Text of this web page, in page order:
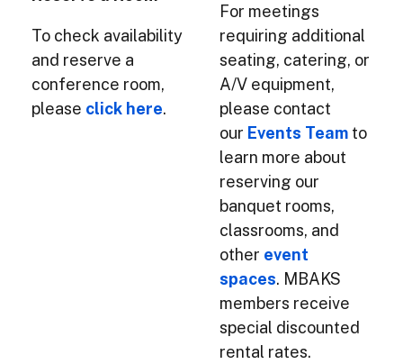
To check availability
and reserve a
conference room,
please click here.
For meetings
requiring additional
seating, catering, or
A/V equipment,
please contact
our Events Team to
learn more about
reserving our
banquet rooms,
classrooms, and
other event
spaces. MBAKS
members receive
special discounted
rental rates.